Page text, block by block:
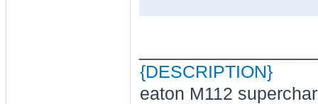
{DESCRIPTION}
eaton M112